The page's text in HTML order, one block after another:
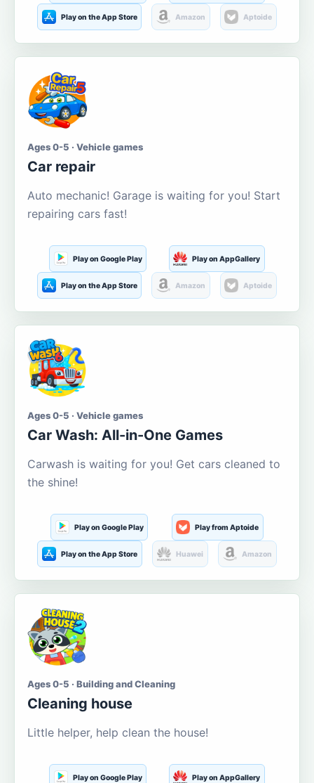
Play on the App Store Amazon Aptoide
Ages 0-5 · Vehicle games
Car repair
Auto mechanic! Garage is waiting for you! Start
repairing cars fast!
Play on Google Play Play on AppGallery
Play on the App Store Amazon Aptoide
Ages 0-5 · Vehicle games
Car Wash: All-in-One Games
Carwash is waiting for you! Get cars cleaned to
the shine!
Play on Google Play Play from Aptoide
Play on the App Store Huawei Amazon
Ages 0-5 · Building and Cleaning
Cleaning house
Little helper, help clean the house!
Play on Google Play Play on AppGallery